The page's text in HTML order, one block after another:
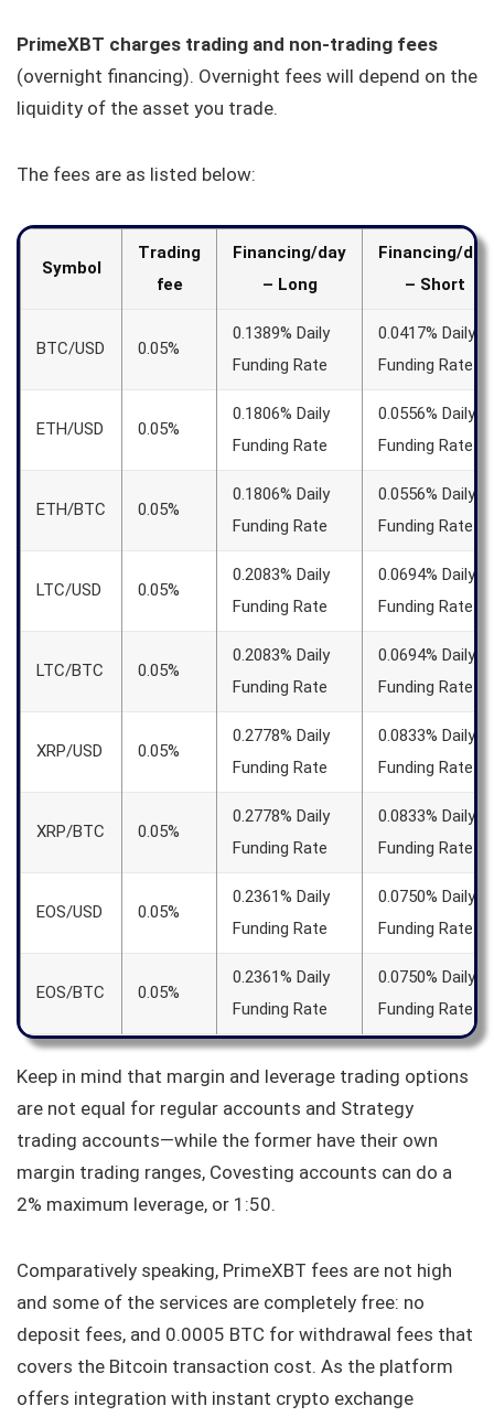
PrimeXBT charges trading and non-trading fees
(overnight financing). Overnight fees will depend on the
liquidity of the asset you trade.
The fees are as listed below:
Symbol
Trading
fee
Financing/day
– Long
Financing/day
– Short
BTC/USD 0.05%
0.1389% Daily
Funding Rate
0.0417% Daily
Funding Rate
ETH/USD 0.05%
0.1806% Daily
Funding Rate
0.0556% Daily
Funding Rate
ETH/BTC 0.05%
0.1806% Daily
Funding Rate
0.0556% Daily
Funding Rate
LTC/USD 0.05%
0.2083% Daily
Funding Rate
0.0694% Daily
Funding Rate
LTC/BTC 0.05%
0.2083% Daily
Funding Rate
0.0694% Daily
Funding Rate
XRP/USD 0.05%
0.2778% Daily
Funding Rate
0.0833% Daily
Funding Rate
XRP/BTC 0.05%
0.2778% Daily
Funding Rate
0.0833% Daily
Funding Rate
EOS/USD 0.05%
0.2361% Daily
Funding Rate
0.0750% Daily
Funding Rate
EOS/BTC 0.05%
0.2361% Daily
Funding Rate
0.0750% Daily
Funding Rate
Keep in mind that margin and leverage trading options
are not equal for regular accounts and Strategy
trading accounts—while the former have their own
margin trading ranges, Covesting accounts can do a
2% maximum leverage, or 1:50.
Comparatively speaking, PrimeXBT fees are not high
and some of the services are completely free: no
deposit fees, and 0.0005 BTC for withdrawal fees that
covers the Bitcoin transaction cost. As the platform
offers integration with instant crypto exchange